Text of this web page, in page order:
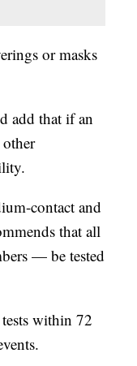
or masks
add that if an
contact and
that all
— be tested
within 72